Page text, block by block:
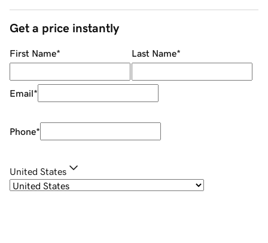
Get a price instantly
First Name* Last Name*
Email*
Phone*
United States